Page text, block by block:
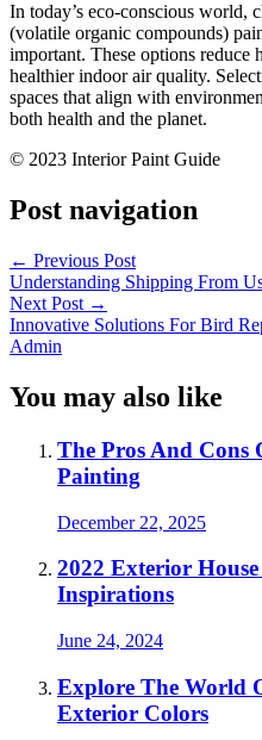
In today’s eco-conscious world,
(volatile organic compounds)
important. These options reduce
healthier indoor air quality.
spaces that align with
both health and the planet.
© 2023 Interior Paint Guide
Post navigation
← Previous Post
Understanding Shipping From
Next Post →
Innovative Solutions For Bird
Admin
You may also like
The Pros And Cons
Painting
December 22, 2025
2022 Exterior
Inspirations
June 24, 2024
Explore The World
Exterior Colors